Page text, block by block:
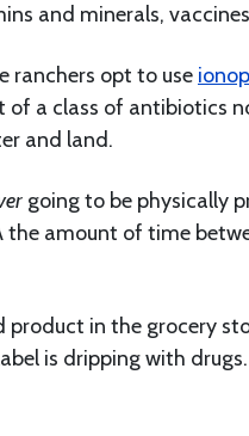
and minerals,
ranchers opt to use
a class of antibiotics
and land.
going to be physically
the amount of time
in the grocery
is dripping with